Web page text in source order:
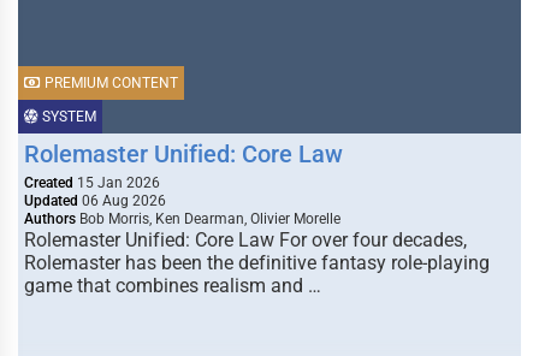
SYSTEM
PREMIUM CONTENT
Rolemaster Unified: Core Law
Created 15 Jan 2026
Updated 06 Aug 2026
Authors Bob Morris, Ken Dearman, Olivier Morelle
Rolemaster Unified: Core Law For over four decades,
Rolemaster has been the definitive fantasy role-playing
game that combines realism and …